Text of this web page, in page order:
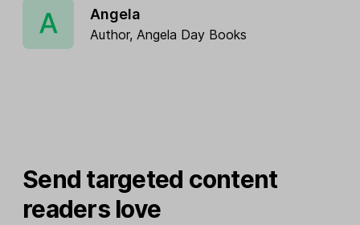
Angela
Author, Angela Day Books
Send targeted content
readers love